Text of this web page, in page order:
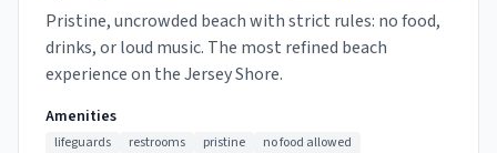
Pristine, uncrowded beach with strict rules: no food,
drinks, or loud music. The most refined beach
experience on the Jersey Shore.
Amenities
lifeguards restrooms pristine no food allowed